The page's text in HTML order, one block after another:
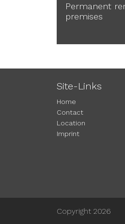
Permanent
premises
Site-Links
Home
Contact
Location
Imprint
Copyright 2026